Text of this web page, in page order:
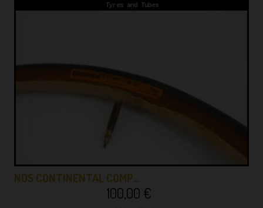
Tyres and Tubes
NOS CONTINENTAL COMP…
100,00 €